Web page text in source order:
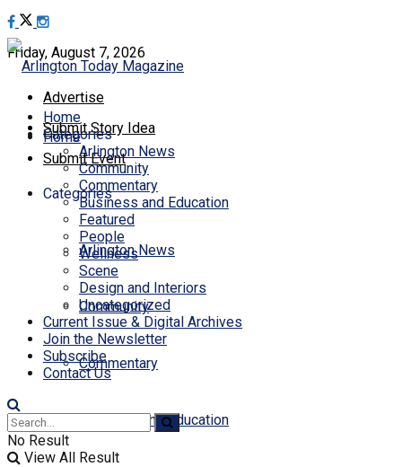
Friday, August 7, 2026
Advertise
Submit Story Idea
Submit Event
Home
Categories
Arlington News
Community
Commentary
Business and Education
Home
Categories
Arlington News
Community
Commentary
Business and Education
Featured
People
Wellness
Scene
Design and Interiors
Uncategorized
Current Issue & Digital Archives
Join the Newsletter
Subscribe
Contact Us
No Result
View All Result